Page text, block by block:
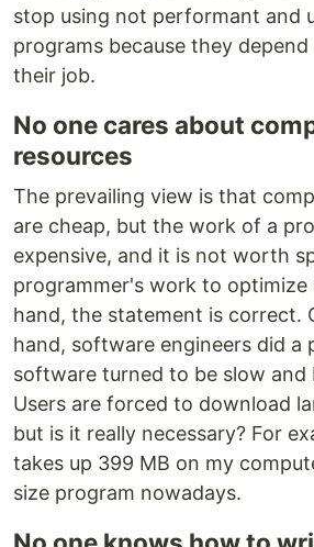
stop using not performant and
programs because they
their job.
No one cares about
resources
The prevailing view is that
are cheap, but the work of a
expensive, and it is not worth
programmer's work to optimize
hand, the statement is correct.
hand, software engineers did a
software turned to be slow and
Users are forced to download
but is it really necessary? For
takes up 399 MB on my
size program nowadays.